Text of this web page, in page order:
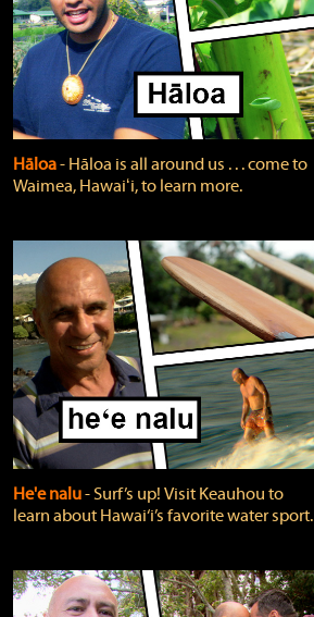
Hāloa‐ Hāloa is all around us . . . come to
Waimea, Hawaiʻi, to learn more.
He'e nalu‐ Surf’s up! Visit Keauhou to
learn about Hawai‘i’s favorite water sport.